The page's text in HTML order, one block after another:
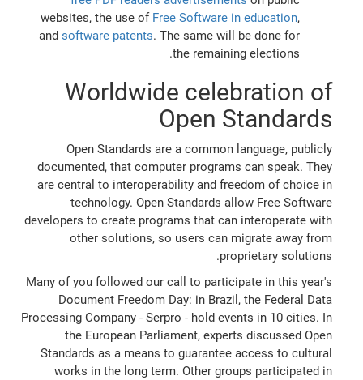
websites, the use of Free Software in education,
and software patents. The same will be done for
the remaining elections.
Worldwide celebration of
Open Standards
Open Standards are a common language, publicly
documented, that computer programs can speak. They
are central to interoperability and freedom of choice in
technology. Open Standards allow Free Software
developers to create programs that can interoperate with
other solutions, so users can migrate away from
proprietary solutions.
Many of you followed our call to participate in this year's
Document Freedom Day: in Brazil, the Federal Data
Processing Company - Serpro - hold events in 10 cities. In
the European Parliament, experts discussed Open
Standards as a means to guarantee access to cultural
works in the long term. Other groups participated in